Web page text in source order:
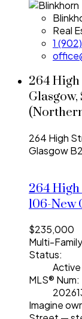
Real
1
264 High
264 High
Glasgow
264
106-New
$235,000
Multi-Family
Status:
Active
MLS® Num:
Imagine